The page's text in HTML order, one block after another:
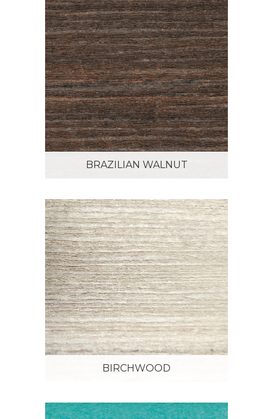
BRAZILIAN WALNUT
BIRCHWOOD